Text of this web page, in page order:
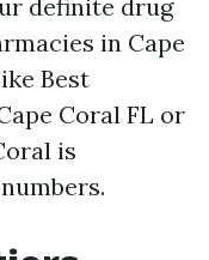
definite drug
in Cape
Best
Coral FL or
is